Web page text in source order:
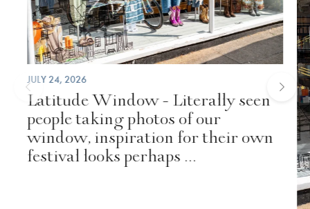
JULY 24, 2026
Latitude Window - Literally seen
people taking photos of our
window, inspiration for their own
festival looks perhaps ...